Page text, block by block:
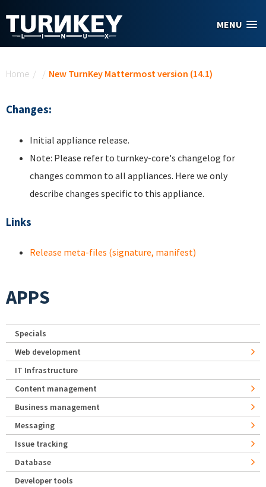
MENU
Home / / New TurnKey Mattermost version (14.1)
Changes:
Initial appliance release.
Note: Please refer to turnkey-core's changelog for
changes common to all appliances. Here we only
describe changes specific to this appliance.
Links
Release meta-files (signature, manifest)
APPS
Specials
Web development
IT Infrastructure
Content management
Business management
Messaging
Issue tracking
Database
Developer tools